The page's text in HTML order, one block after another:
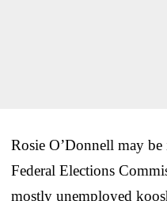
Rosie O’Donnell may
Federal Elections
mostly unemployed